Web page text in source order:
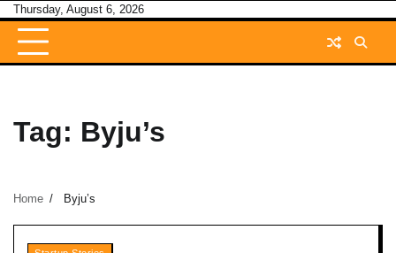
Skip
content
Thursday, August 6, 2026
Tag: Byju’s
Home Byju’s